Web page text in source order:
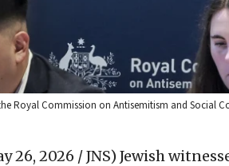
Royal Commission on Antisemitism and Social
26, 2026 / JNS) Jewish